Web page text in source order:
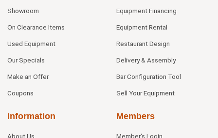
Showroom
On Clearance Items
Used Equipment
Our Specials
Make an Offer
Coupons
Equipment Financing
Equipment Rental
Restaurant Design
Delivery & Assembly
Bar Configuration Tool
Sell Your Equipment
Information
About Us
Members
Member's Login